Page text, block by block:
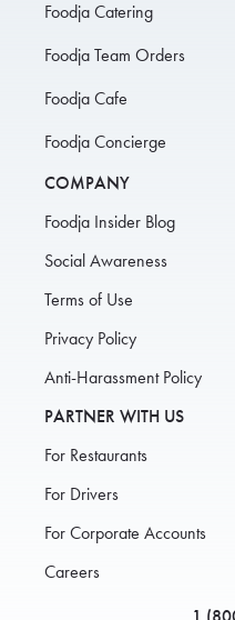
Foodja Catering
Foodja Team Orders
Foodja Cafe
Foodja Concierge
COMPANY
Foodja Insider Blog
Social Awareness
Terms of Use
Privacy Policy
Anti-Harassment Policy
PARTNER WITH US
For Restaurants
For Drivers
For Corporate Accounts
Careers